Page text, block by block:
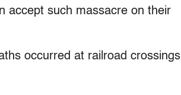
accept such massacre on their
occurred at railroad crossings